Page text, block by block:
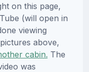
on this page,
(will open in
viewing
above,
cabin. The
was